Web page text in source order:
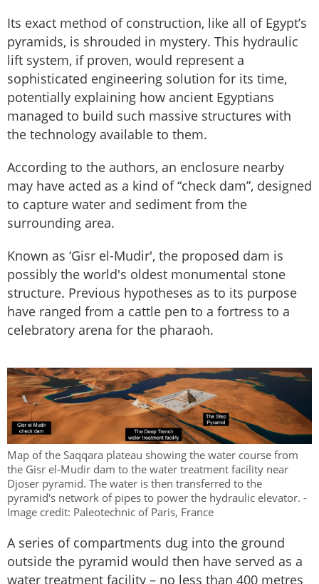
Its exact method of construction, like all of Egypt’s
pyramids, is shrouded in mystery. This hydraulic
lift system, if proven, would represent a
sophisticated engineering solution for its time,
potentially explaining how ancient Egyptians
managed to build such massive structures with
the technology available to them.
According to the authors, an enclosure nearby
may have acted as a kind of “check dam”, designed
to capture water and sediment from the
surrounding area.
Known as ‘Gisr el-Mudir', the proposed dam is
possibly the world's oldest monumental stone
structure. Previous hypotheses as to its purpose
have ranged from a cattle pen to a fortress to a
celebratory arena for the pharaoh.
Map of the Saqqara plateau showing the water course from
the Gisr el-Mudir dam to the water treatment facility near
Djoser pyramid. The water is then transferred to the
pyramid's network of pipes to power the hydraulic elevator. -
Image credit: Paleotechnic of Paris, France
A series of compartments dug into the ground
outside the pyramid would then have served as a
water treatment facility – no less than 400 metres